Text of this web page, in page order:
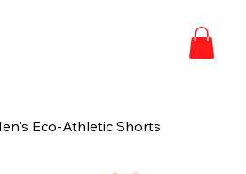
Eco-Athletic Shorts